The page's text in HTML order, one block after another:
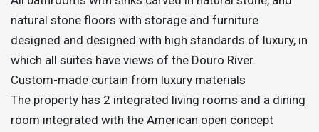
natural stone floors with storage and furniture
designed and designed with high standards of luxury, in
which all suites have views of the Douro River.
Custom-made curtain from luxury materials
The property has 2 integrated living rooms and a dining
room integrated with the American open concept